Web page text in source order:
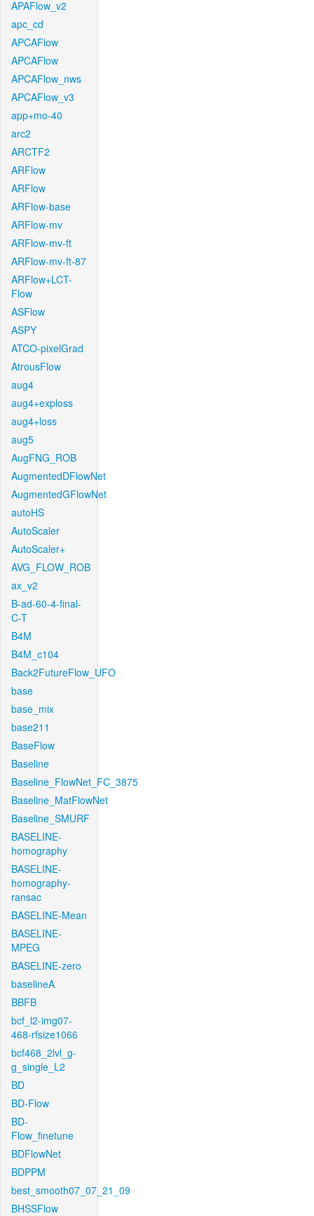
APAFlow_v2
apc_cd
APCAFlow
APCAFlow
APCAFlow_nws
APCAFlow_v3
app+mo-40
arc2
ARCTF2
ARFlow
ARFlow
ARFlow-base
ARFlow-mv
ARFlow-mv-ft
ARFlow-mv-ft-87
ARFlow+LCT-
Flow
ASFlow
ASPY
ATCO-pixelGrad
AtrousFlow
aug4
aug4+exploss
aug4+loss
aug5
AugFNG_ROB
AugmentedDFlowNet
AugmentedGFlowNet
autoHS
AutoScaler
AutoScaler+
AVG_FLOW_ROB
ax_v2
B-ad-60-4-final-
C-T
B4M
B4M_c104
Back2FutureFlow_UFO
base
base_mix
base211
BaseFlow
Baseline
Baseline_FlowNet_FC_3875
Baseline_MatFlowNet
Baseline_SMURF
BASELINE-
homography
BASELINE-
homography-
ransac
BASELINE-Mean
BASELINE-
MPEG
BASELINE-zero
baselineA
BBFB
bcf_l2-img07-
468-rfsize1066
bcf468_2lvl_g-
g_single_L2
BD
BD-Flow
BD-
Flow_finetune
BDFlowNet
BDPPM
best_smooth07_07_21_09
BHSSFlow